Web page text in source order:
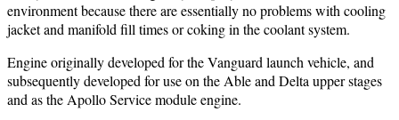
environment because there are essentially no problems with cooling
jacket and manifold fill times or coking in the coolant system.
Engine originally developed for the Vanguard launch vehicle, and
subsequently developed for use on the Able and Delta upper stages
and as the Apollo Service module engine.